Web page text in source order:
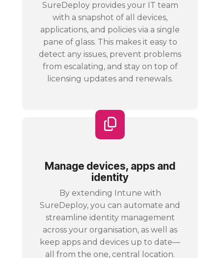
SureDeploy provides your IT team
with a snapshot of all devices,
applications, and policies via a single
pane of glass. This makes it easy to
detect any issues, prevent problems
from escalating, and stay on top of
licensing updates and renewals.
Manage devices, apps and
identity
By extending Intune with
SureDeploy, you can automate and
streamline identity management
across your organisation, as well as
keep apps and devices up to date—
all from the one, central location.